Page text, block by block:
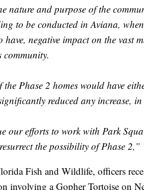
nature and purpose of the
to be conducted in Aviana,
have, negative impact on the vast
community.
Phase 2 homes would have
reduced any increase,
our efforts to work with Park
the possibility of Phase 2,”
Fish and Wildlife, officers
involving a Gopher Tortoise on